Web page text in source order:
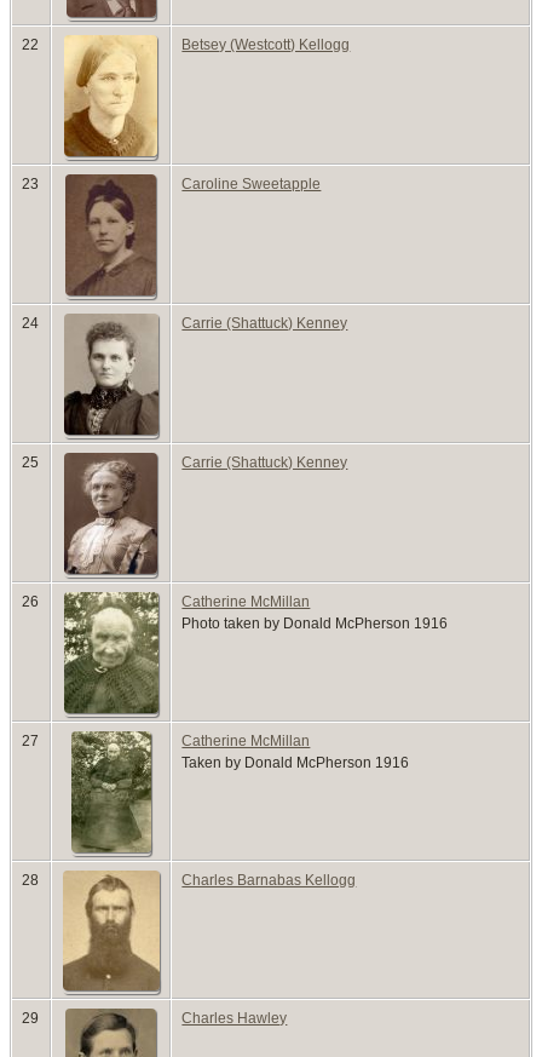
22 Betsey (Westcott) Kellogg
23 Caroline Sweetapple
24 Carrie (Shattuck) Kenney
25 Carrie (Shattuck) Kenney
26
Catherine McMillan
Photo taken by Donald McPherson 1916
27
Catherine McMillan
Taken by Donald McPherson 1916
28 Charles Barnabas Kellogg
29 Charles Hawley